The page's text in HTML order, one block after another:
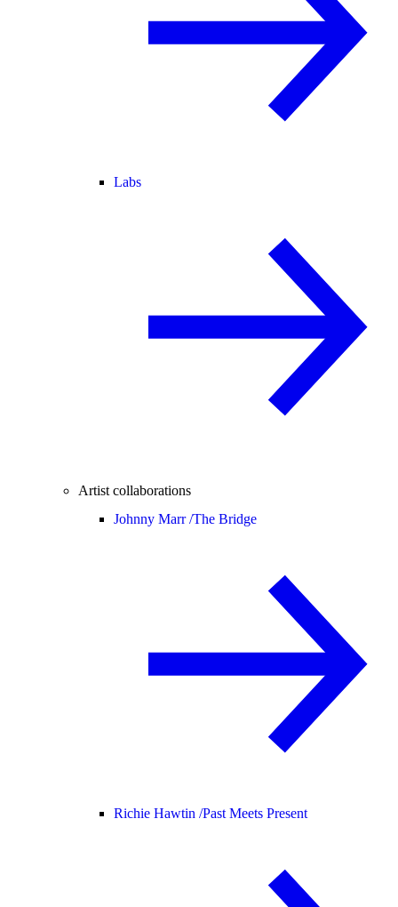
Labs
Artist collaborations
Johnny Marr /The Bridge
Richie Hawtin /Past Meets Present